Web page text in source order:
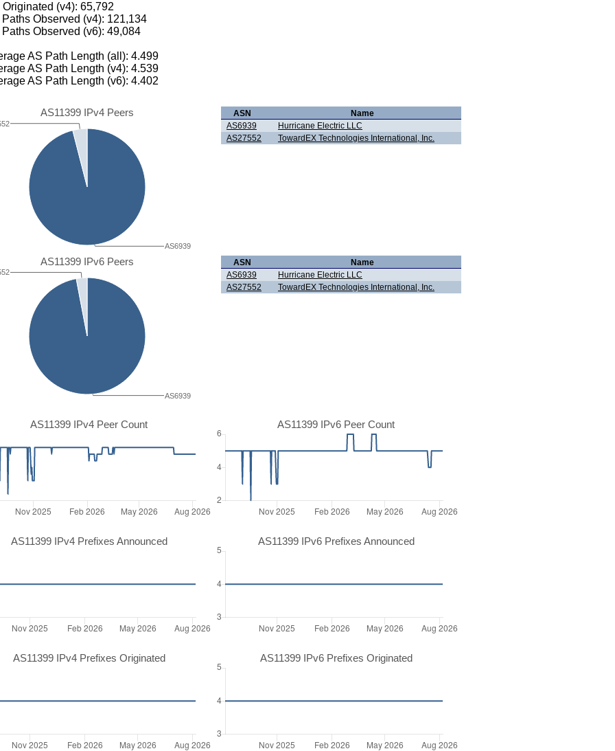
Originated (v4): 65,792
Observed (v4): 121,134
Observed (v6): 49,084
AS Path Length (all): 4.499
AS Path Length (v4): 4.539
AS Path Length (v6): 4.402
AS11399 IPv4 Peers
AS6939
ASN
Name
AS6939
Hurricane Electric LLC
AS27552
TowardEX Technologies International, Inc.
AS11399 IPv6 Peers
AS6939
ASN
Name
AS6939
Hurricane Electric LLC
AS27552
TowardEX Technologies International, Inc.
AS11399 IPv4 Peer Count AS11399 IPv6 Peer Count
AS11399 IPv4 Prefixes Announced AS11399 IPv6 Prefixes Announced
AS11399 IPv4 Prefixes Originated AS11399 IPv6 Prefixes Originated